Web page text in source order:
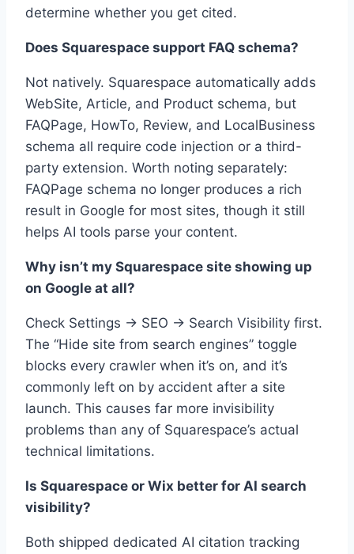
determine whether you get cited.
Does Squarespace support FAQ schema?
Not natively. Squarespace automatically adds
WebSite, Article, and Product schema, but
FAQPage, HowTo, Review, and LocalBusiness
schema all require code injection or a third-
party extension. Worth noting separately:
FAQPage schema no longer produces a rich
result in Google for most sites, though it still
helps AI tools parse your content.
Why isn’t my Squarespace site showing up
on Google at all?
Check Settings → SEO → Search Visibility first.
The “Hide site from search engines” toggle
blocks every crawler when it’s on, and it’s
commonly left on by accident after a site
launch. This causes far more invisibility
problems than any of Squarespace’s actual
technical limitations.
Is Squarespace or Wix better for AI search
visibility?
Both shipped dedicated AI citation tracking